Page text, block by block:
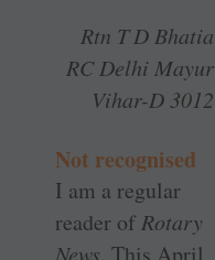
Rtn T D Bhatia
RC Delhi Mayur
Vihar-D 3012
Not recognised
I am a regular
reader ofRotary
News. This April